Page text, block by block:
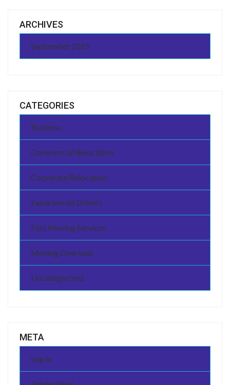
ARCHIVES
September 2015
CATEGORIES
Business
Commercial Relocation
Corporate Relocation
Experienced Drivers
Fast Moving Services
Moving Overseas
Uncategorized
META
Log in